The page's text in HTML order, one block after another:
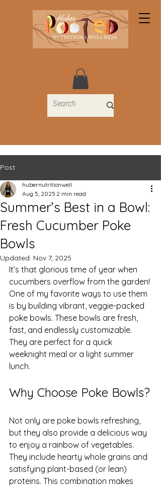
Post
Summer’s Best in a Bowl:
Fresh Cucumber Poke
Bowls
hubernutritionwell
Aug 5, 2025 2 min read
Updated: Nov 7, 2025
It’s that glorious time of year when
cucumbers overflow from the garden!
One of my favorite ways to use them
is by building vibrant, veggie-packed
poke bowls. These bowls are fresh,
fast, and endlessly customizable.
They are perfect for a quick
weeknight meal or a light summer
lunch.
Why Choose Poke Bowls?
Not only are poke bowls refreshing,
but they also provide a delicious way
to enjoy a rainbow of vegetables.
They include hearty whole grains and
satisfying plant-based (or lean)
proteins. This combination makes